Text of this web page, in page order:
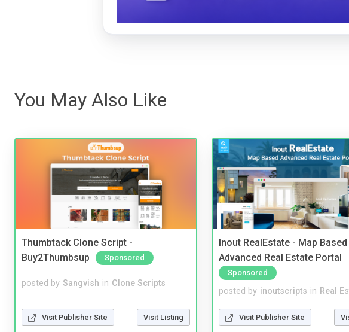
You May Also Like
Thumbtack Clone Script -
Buy2Thumbsup
Sponsored
posted by Sangvish in Clone Scripts
Visit Publisher Site Visit Listing
Inout RealEstate - Map Based
Advanced Real Estate Portal
Sponsored
posted by inoutscripts in Real
Visit Publisher Site